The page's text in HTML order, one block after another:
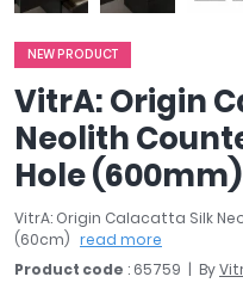
April
Aqata
Armitage Shanks
Bayswater
BC Designs
Bushboard
Casa Bano
NEW PRODUCT
VitrA: Origin
Neolith
Hole (600mm)
VitrA: Origin Calacatta Silk
(60cm) read more
Product code : 65759 By